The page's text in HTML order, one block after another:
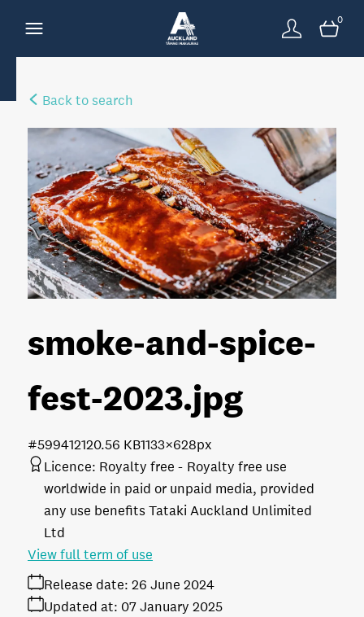
0
Back to search
smoke-and-spice-
fest-2023.jpg
120.56 KB1133×628px
#599412
Licence: Royalty free
Royalty free use
worldwide in paid or unpaid media, provided
any use benefits Tataki Auckland Unlimited
Ltd
Release date: 26 June 2024
Updated at: 07 January 2025
View full term of use